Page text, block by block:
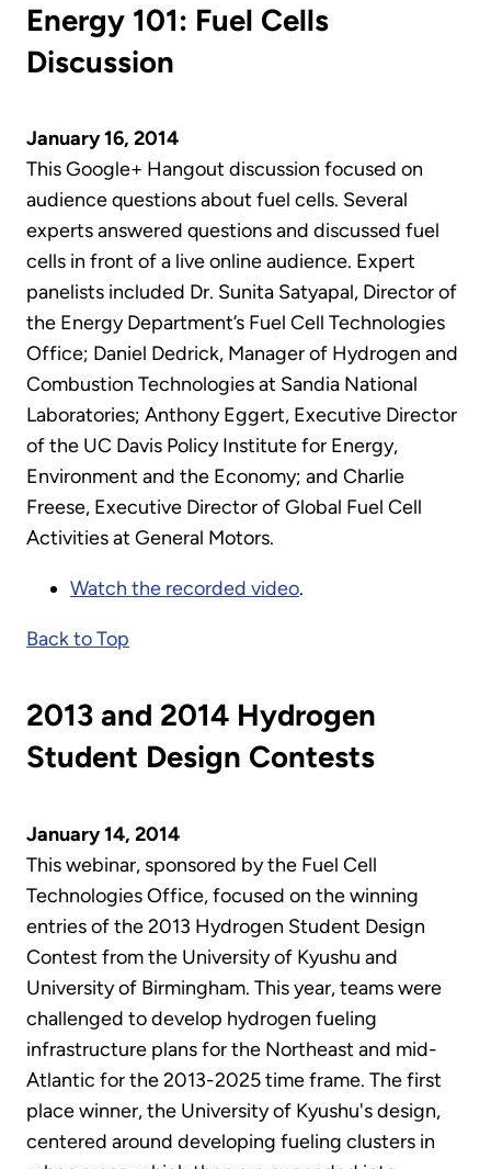
Energy 101: Fuel Cells
Discussion
January 16, 2014
This Google+ Hangout discussion focused on
audience questions about fuel cells. Several
experts answered questions and discussed fuel
cells in front of a live online audience. Expert
panelists included Dr. Sunita Satyapal, Director of
the Energy Department’s Fuel Cell Technologies
Office; Daniel Dedrick, Manager of Hydrogen and
Combustion Technologies at Sandia National
Laboratories; Anthony Eggert, Executive Director
of the UC Davis Policy Institute for Energy,
Environment and the Economy; and Charlie
Freese, Executive Director of Global Fuel Cell
Activities at General Motors.
Watch the recorded video.
Back to Top
2013 and 2014 Hydrogen
Student Design Contests
January 14, 2014
This webinar, sponsored by the Fuel Cell
Technologies Office, focused on the winning
entries of the 2013 Hydrogen Student Design
Contest from the University of Kyushu and
University of Birmingham. This year, teams were
challenged to develop hydrogen fueling
infrastructure plans for the Northeast and mid-
Atlantic for the 2013-2025 time frame. The first
place winner, the University of Kyushu's design,
centered around developing fueling clusters in